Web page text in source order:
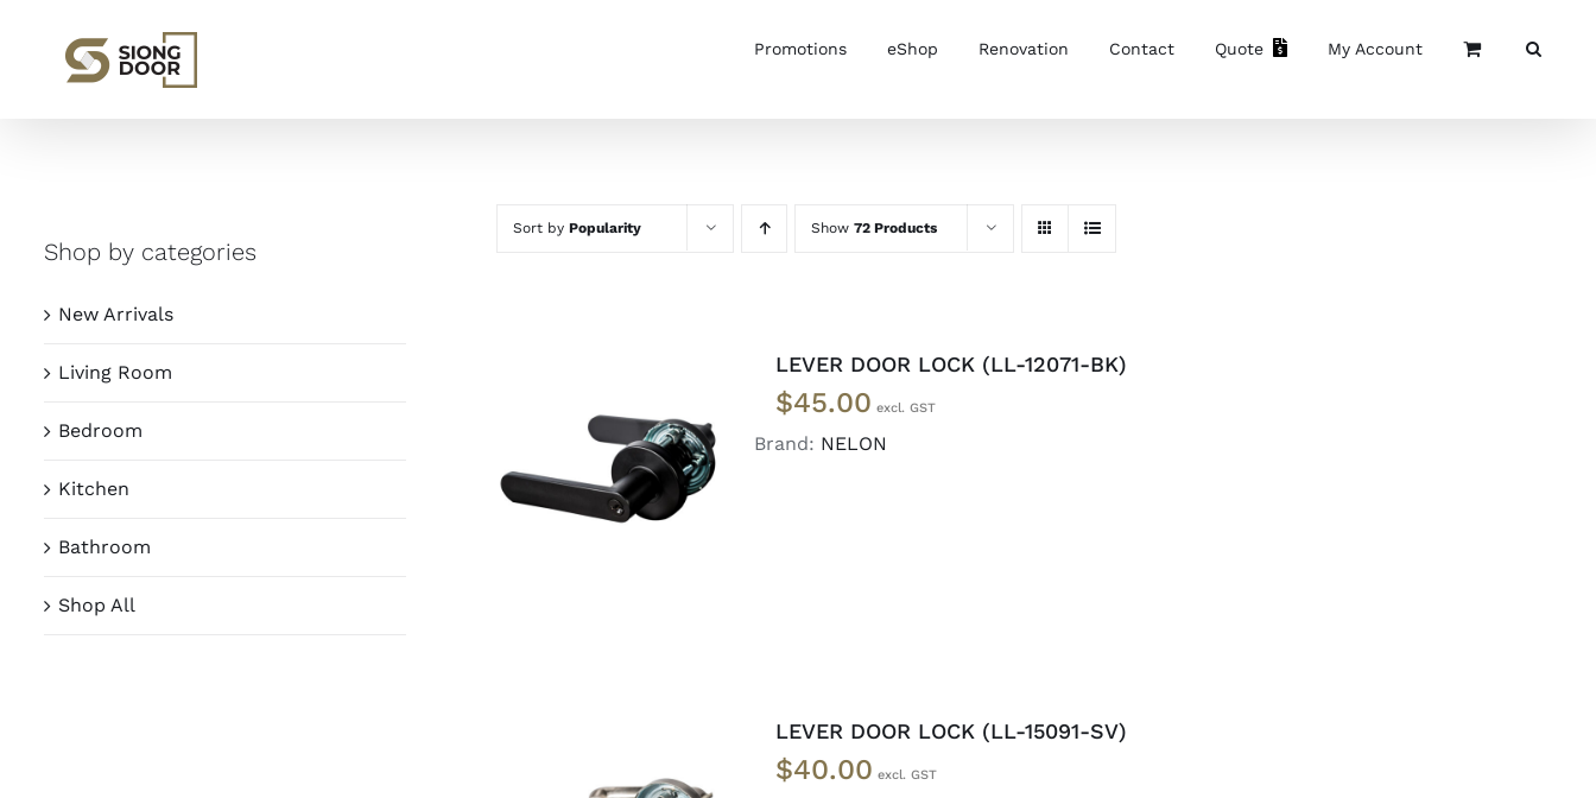
content
Promotions eShop Renovation Contact Quote My Account
Sort by Popularity Show 72 Products
ADD TO CART
/
DETAILS
LEVER DOOR LOCK (LL-12071-BK)
$45.00
Brand: NELON
LEVER DOOR LOCK (LL-15091-SV)
$40.00
Shop by categories
New Arrivals
Living Room
Bedroom
Kitchen
Bathroom
Shop All